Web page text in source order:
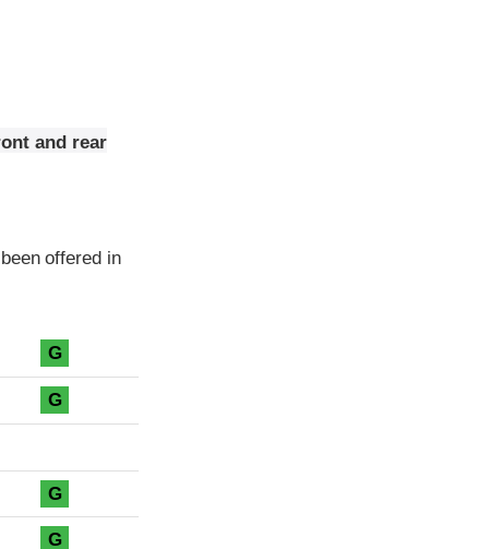
and rear
offered in
G
G
G
G